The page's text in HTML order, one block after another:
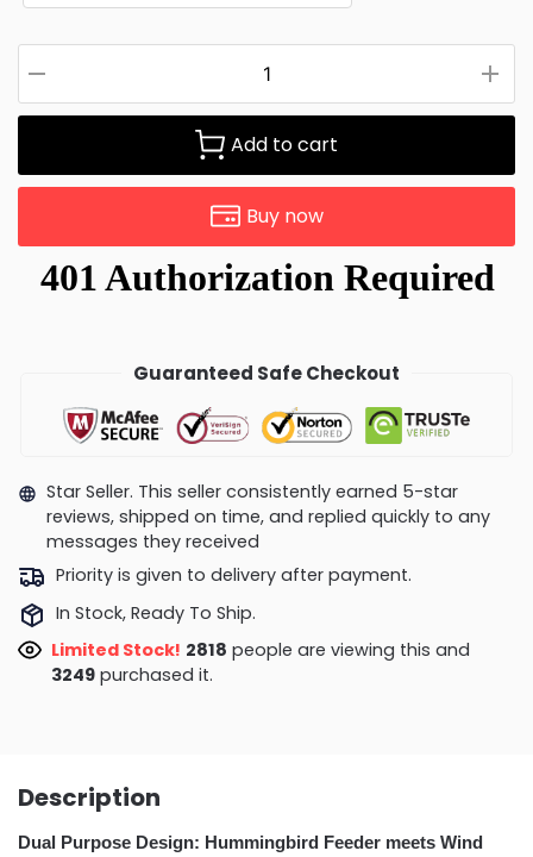
Add to cart
Buy now
Guaranteed Safe Checkout
Star Seller. This seller consistently earned 5-star
reviews, shipped on time, and replied quickly to any
messages they received
Priority is given to delivery after payment.
In Stock, Ready To Ship.
Limited Stock! 2818 people are viewing this and
3249purchased it.
Description
Dual Purpose Design: Hummingbird Feeder meets Wind